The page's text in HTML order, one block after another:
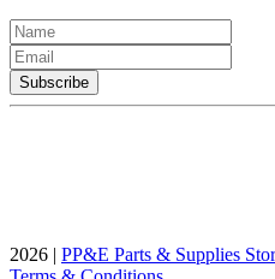
2026 | PP&E Parts & Supplies